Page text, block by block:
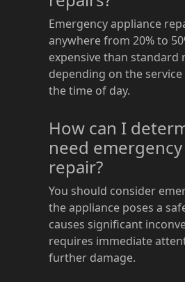
Emergency appliance
anywhere from 20% to
expensive than standard
depending on the
the time of day.
How can I
need
repair?
You should consider
the appliance poses a
causes significant
requires immediate
further damage.